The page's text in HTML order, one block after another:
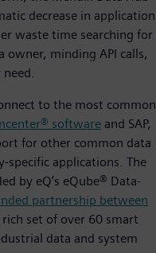
decrease in application
waste time searching for
minding API calls,
to the most common
software and SAP,
for other common data
specific applications. The
by eQ’s eQube® Data-
partnership between
set of over 60 smart
data and system